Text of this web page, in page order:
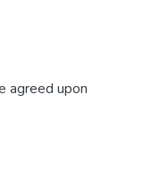
agreed upon